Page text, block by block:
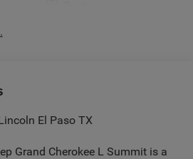
El Paso TX
Grand Cherokee L Summit is a